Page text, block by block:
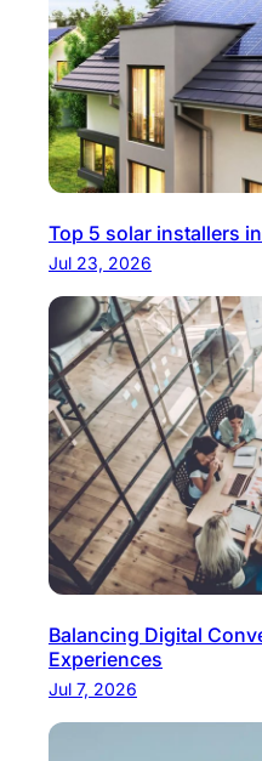
Top 5 solar installers
Jul 23, 2026
Balancing Digital
Experiences
Jul 7, 2026